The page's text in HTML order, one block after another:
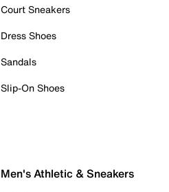
Court Sneakers
Dress Shoes
Sandals
Slip-On Shoes
Men's Athletic & Sneakers